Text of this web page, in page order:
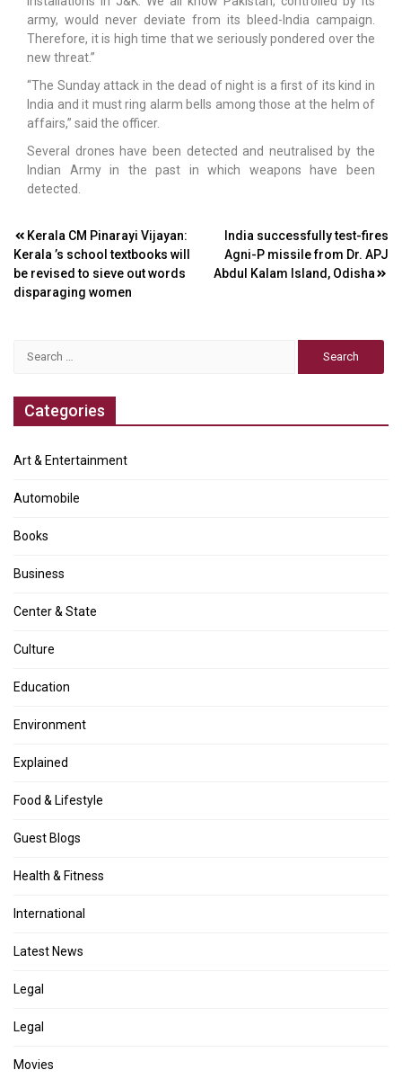
army, would never deviate from its bleed-India campaign.
Therefore, it is high time that we seriously pondered over the
new threat.”
“The Sunday attack in the dead of night is a first of its kind in
India and it must ring alarm bells among those at the helm of
affairs,” said the officer.
Several drones have been detected and neutralised by the
Indian Army in the past in which weapons have been
detected.
Post
navigation
Kerala CM Pinarayi Vijayan:
Kerala ’s school textbooks will
be revised to sieve out words
disparaging women
India successfully test-fires
Agni-P missile from Dr. APJ
Abdul Kalam Island, Odisha
Categories
Art & Entertainment
Automobile
Books
Business
Center & State
Culture
Education
Environment
Explained
Food & Lifestyle
Guest Blogs
Health & Fitness
International
Latest News
Legal
Legal
Movies